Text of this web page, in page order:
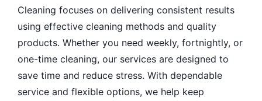
Cleaning focuses on delivering consistent results
using effective cleaning methods and quality
products. Whether you need weekly, fortnightly, or
one-time cleaning, our services are designed to
save time and reduce stress. With dependable
service and flexible options, we help keep